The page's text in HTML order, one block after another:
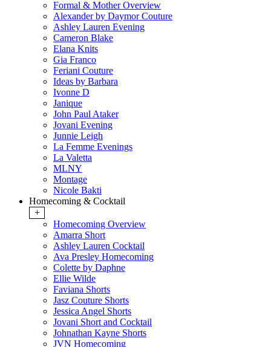
Formal & Mother Overview
Alexander by Daymor Couture
Ashley Lauren Evening
Cameron Blake
Elana Knits
Gia Franco
Feriani Couture
Ideas by Barbara
Ivonne D
Janique
John Paul Ataker
Jovani Evening
Junnie Leigh
La Femme Evenings
La Valetta
MLNY
Montage
Nicole Bakti
Homecoming & Cocktail
+
Homecoming Overview
Amarra Short
Ashley Lauren Cocktail
Ava Presley Homecoming
Colette by Daphne
Ellie Wilde
Faviana Shorts
Jasz Couture Shorts
Jessica Angel Shorts
Jovani Short and Cocktail
Johnathan Kayne Shorts
JVN Homecoming